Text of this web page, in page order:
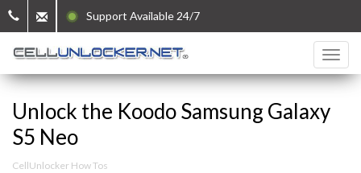
Support Available 24/7
Unlock the Koodo Samsung Galaxy
S5 Neo
CellUnlocker How Tos